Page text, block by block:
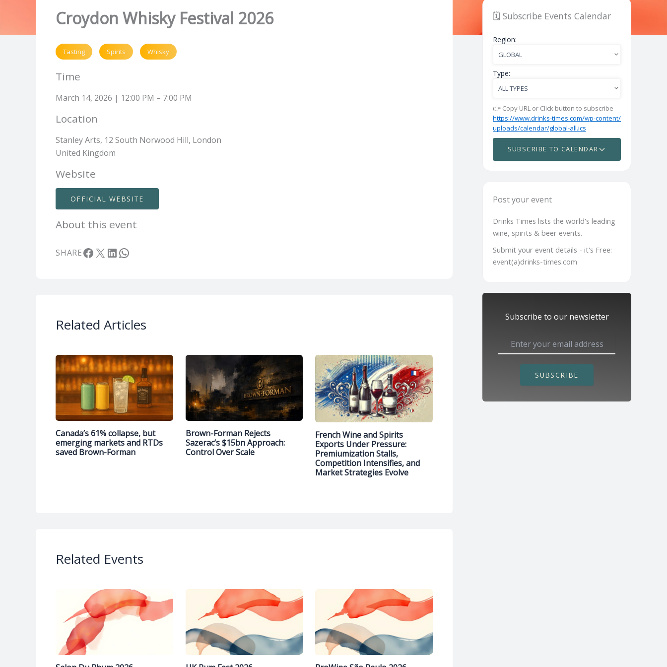
Croydon Whisky Festival 2026
Tasting Spirits Whisky
Time
March 14, 2026 | 12:00 PM – 7:00 PM
Location
Stanley Arts, 12 South Norwood Hill, London
United Kingdom
Website
OFFICIAL WEBSITE
About this event
SHAREFacebook
X LinkedIn
WhatsApp
Related Articles
Canada’s 61% collapse, but
emerging markets and RTDs
saved Brown-Forman
Brown-Forman Rejects
Sazerac’s $15bn Approach:
Control Over Scale
French Wine and Spirits
Exports Under Pressure:
Premiumization Stalls,
Competition Intensifies, and
Market Strategies Evolve
Related Events
🗓️ Subscribe Events Calendar
Region:
Type:
👉 Copy URL or Click button to subscribe
https://www.drinks-times.com/wp-content/
uploads/calendar/global-all.ics
SUBSCRIBE TO CALENDAR
Post your event
Drinks Times lists the world's leading
wine, spirits & beer events.
Submit your event details - it's Free:
event(a)drinks-times.com
Subscribe to our newsletter
SUBSCRIBE